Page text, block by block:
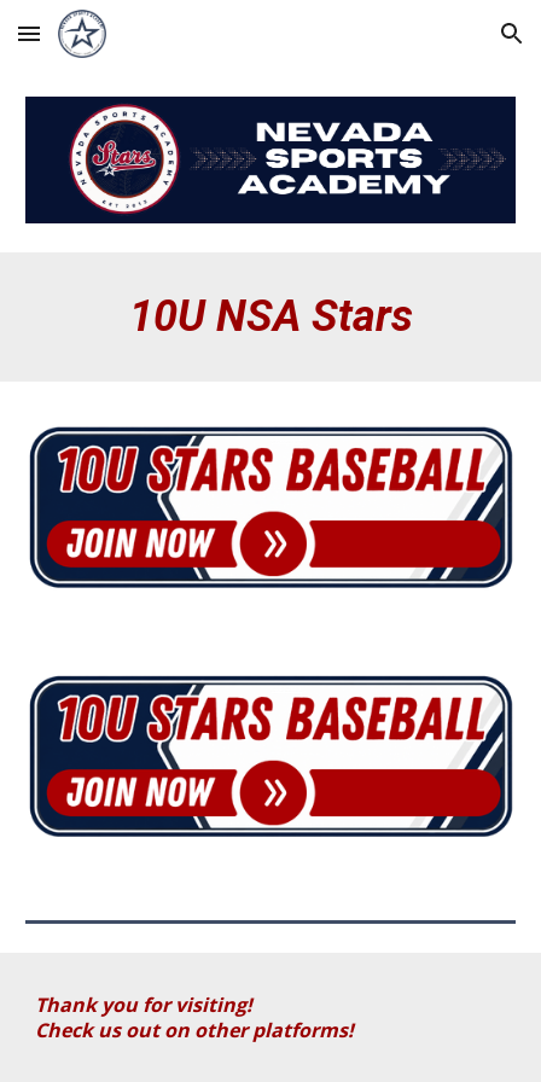
Skip to main content Skip to navigation
10UNSA Stars
Thank you for visiting!
Check us out on other platforms!